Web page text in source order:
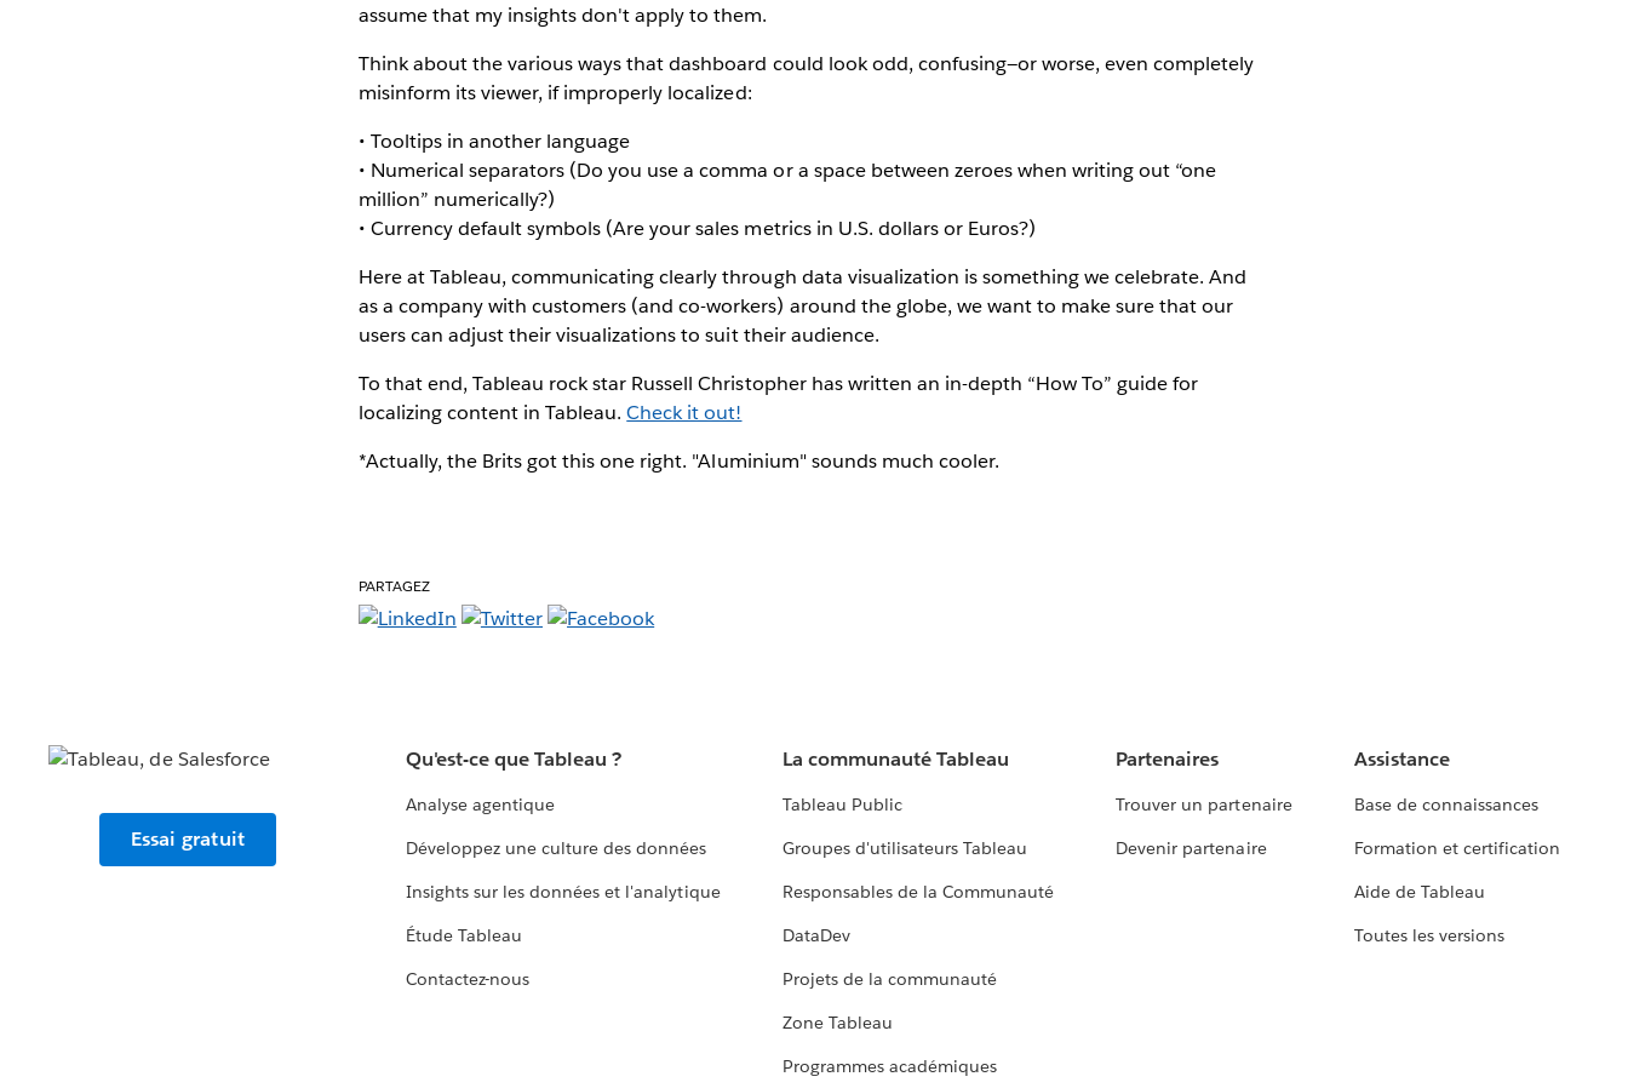
assume that my insights don't apply to them.
Think about the various ways that dashboard could look odd, confusing—or worse, even completely
misinform its viewer, if improperly localized:
• Tooltips in another language
• Numerical separators (Do you use a comma or a space between zeroes when writing out “one
million” numerically?)
• Currency default symbols (Are your sales metrics in U.S. dollars or Euros?)
Here at Tableau, communicating clearly through data visualization is something we celebrate. And
as a company with customers (and co-workers) around the globe, we want to make sure that our
users can adjust their visualizations to suit their audience.
To that end, Tableau rock star Russell Christopher has written an in-depth “How To” guide for
localizing content in Tableau.Check it out!
*Actually, the Brits got this one right. "Aluminium" sounds much cooler.
PARTAGEZ
Essai gratuit
Qu'est-ce que Tableau ?
Analyse agentique
Développez une culture des données
Insights sur les données et l'analytique
Étude Tableau
Contactez-nous
La communauté Tableau
Tableau Public
Groupes d'utilisateurs Tableau
Responsables de la Communauté
DataDev
Projets de la communauté
Zone Tableau
Programmes académiques
Partenaires
Trouver un partenaire
Devenir partenaire
Assistance
Base de connaissances
Formation et certification
Aide de Tableau
Toutes les versions